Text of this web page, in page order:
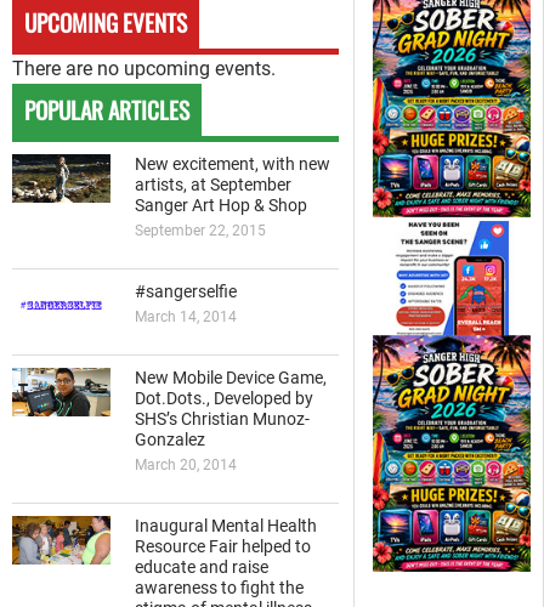
UPCOMING EVENTS
There are no upcoming events.
POPULAR ARTICLES
New excitement, with new
artists, at September
Sanger Art Hop & Shop
September 22, 2015
#sangerselfie
March 14, 2014
New Mobile Device Game,
Dot.Dots., Developed by
SHS’s Christian Munoz-
Gonzalez
March 20, 2014
Inaugural Mental Health
Resource Fair helped to
educate and raise
awareness to fight the